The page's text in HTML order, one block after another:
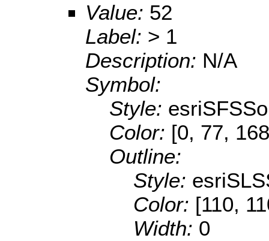
Value: 52
Label: > 1
Description: N/A
Symbol:
Style:
Color: [0, 77,
Outline:
Style:
Color: [110,
Width: 0